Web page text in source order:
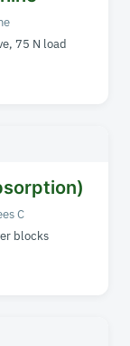
75 N load
C
blocks